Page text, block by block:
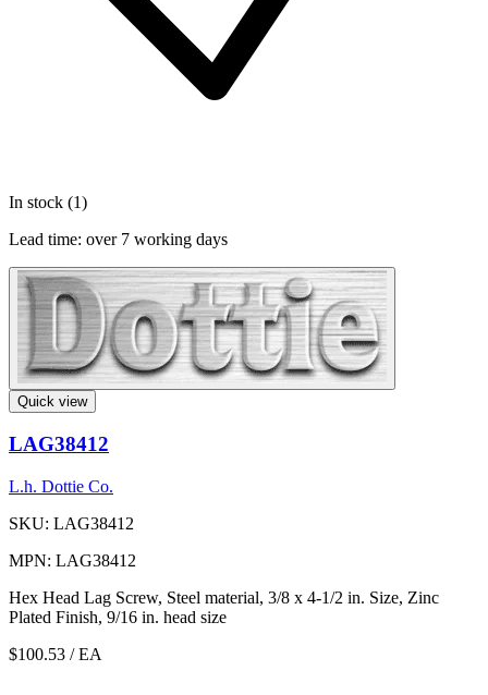
In stock (1)
Lead time: over 7 working days
Quick view
LAG38412
L.h. Dottie Co.
SKU: LAG38412
MPN: LAG38412
Hex Head Lag Screw, Steel material, 3/8 x 4-1/2 in. Size, Zinc
Plated Finish, 9/16 in. head size
$100.53 / EA